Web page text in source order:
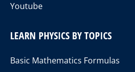
Youtube
LEARN PHYSICS BY TOPICS
Basic Mathematics Formulas